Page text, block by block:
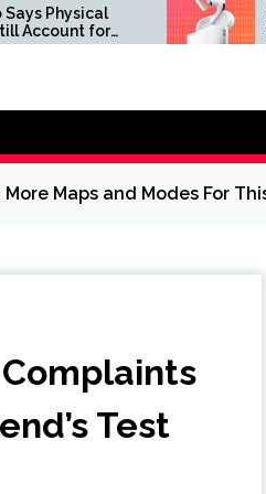
Apple
to $189.99
Best Buy
Maps and Modes For
Test